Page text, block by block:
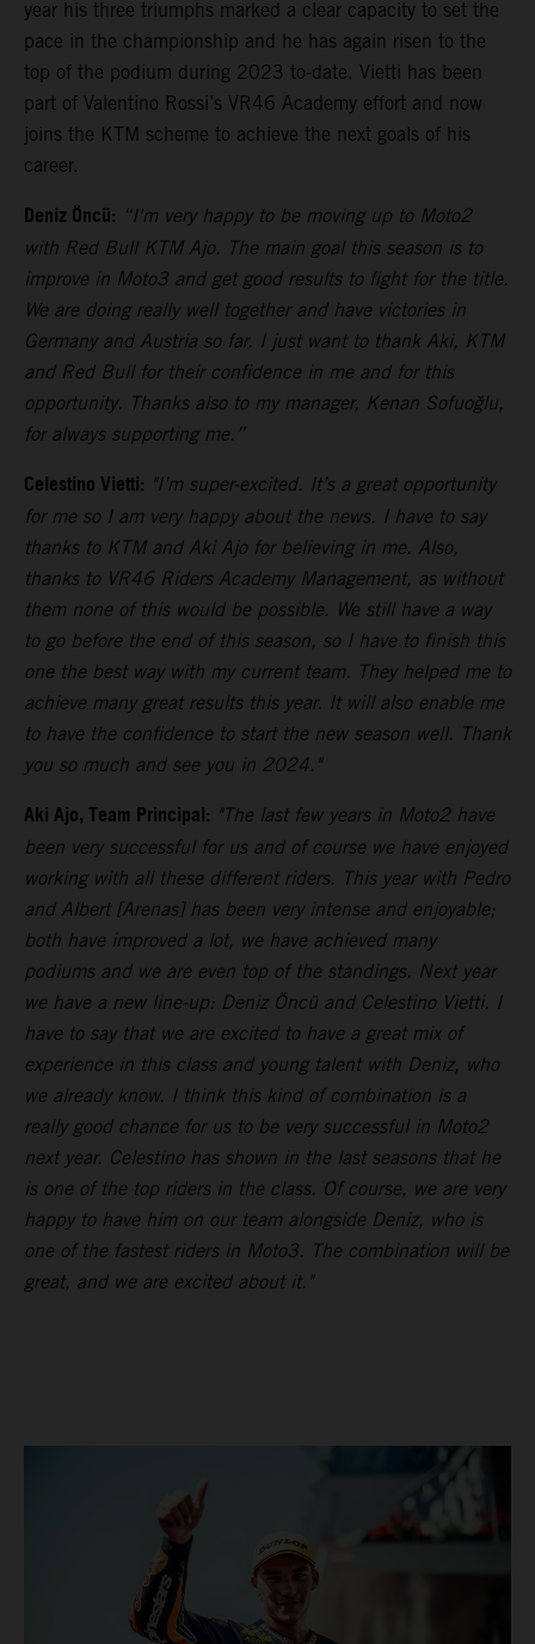
year his three triumphs marked a clear capacity to set the
pace in the championship and he has again risen to the
top of the podium during 2023 to-date. Vietti has been
part of Valentino Rossi’s VR46 Academy effort and now
joins the KTM scheme to achieve the next goals of his
career.
Deniz Öncü: “I'm very happy to be moving up to Moto2
with Red Bull KTM Ajo. The main goal this season is to
improve in Moto3 and get good results to fight for the title.
We are doing really well together and have victories in
Germany and Austria so far. I just want to thank Aki, KTM
and Red Bull for their confidence in me and for this
opportunity. Thanks also to my manager, Kenan Sofuoğlu,
for always supporting me.”
Celestino Vietti: "I’m super-excited. It’s a great opportunity
for me so I am very happy about the news. I have to say
thanks to KTM and Aki Ajo for believing in me. Also,
thanks to VR46 Riders Academy Management, as without
them none of this would be possible. We still have a way
to go before the end of this season, so I have to finish this
one the best way with my current team. They helped me to
achieve many great results this year. It will also enable me
to have the confidence to start the new season well. Thank
you so much and see you in 2024."
Aki Ajo, Team Principal: "The last few years in Moto2 have
been very successful for us and of course we have enjoyed
working with all these different riders. This year with Pedro
and Albert [Arenas] has been very intense and enjoyable;
both have improved a lot, we have achieved many
podiums and we are even top of the standings. Next year
we have a new line-up: Deniz Öncü and Celestino Vietti. I
have to say that we are excited to have a great mix of
experience in this class and young talent with Deniz, who
we already know. I think this kind of combination is a
really good chance for us to be very successful in Moto2
next year. Celestino has shown in the last seasons that he
is one of the top riders in the class. Of course, we are very
happy to have him on our team alongside Deniz, who is
one of the fastest riders in Moto3. The combination will be
great, and we are excited about it."